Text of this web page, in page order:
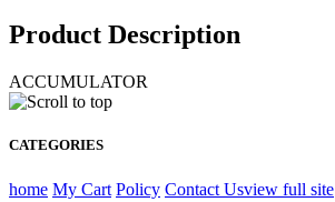
Product Description
ACCUMULATOR
CATEGORIES
home My Cart Policy Contact Usview full site